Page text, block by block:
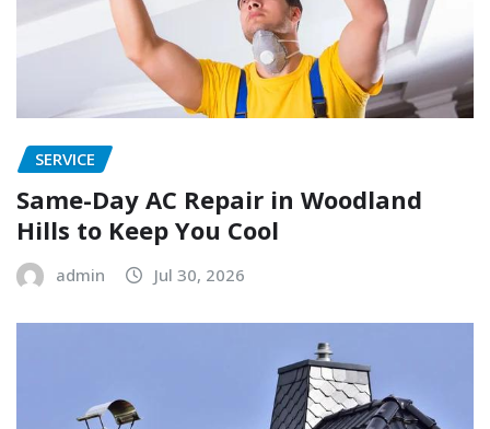
SERVICE
Same-Day AC Repair in Woodland
Hills to Keep You Cool
admin Jul 30, 2026